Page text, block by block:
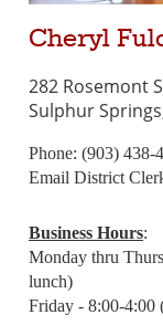
Cheryl
282 Rosemont
Sulphur
Phone: (903) 438-
Email District
Business Hours:
Monday thru
lunch)
Friday - 8:00-4:00